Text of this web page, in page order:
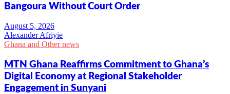
Bangoura Without Court Order
Alexander Afriyie
Ghana and Other news
MTN Ghana Reaffirms Commitment to Ghana’s
Digital Economy at Regional Stakeholder
Engagement in Sunyani